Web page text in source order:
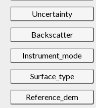
Uncertainty
Backscatter
Instrument_mode
Surface_type
Reference_dem